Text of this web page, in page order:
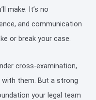
make. It’s no
and communication
or break your case.
cross-examination,
them. But a strong
your legal team